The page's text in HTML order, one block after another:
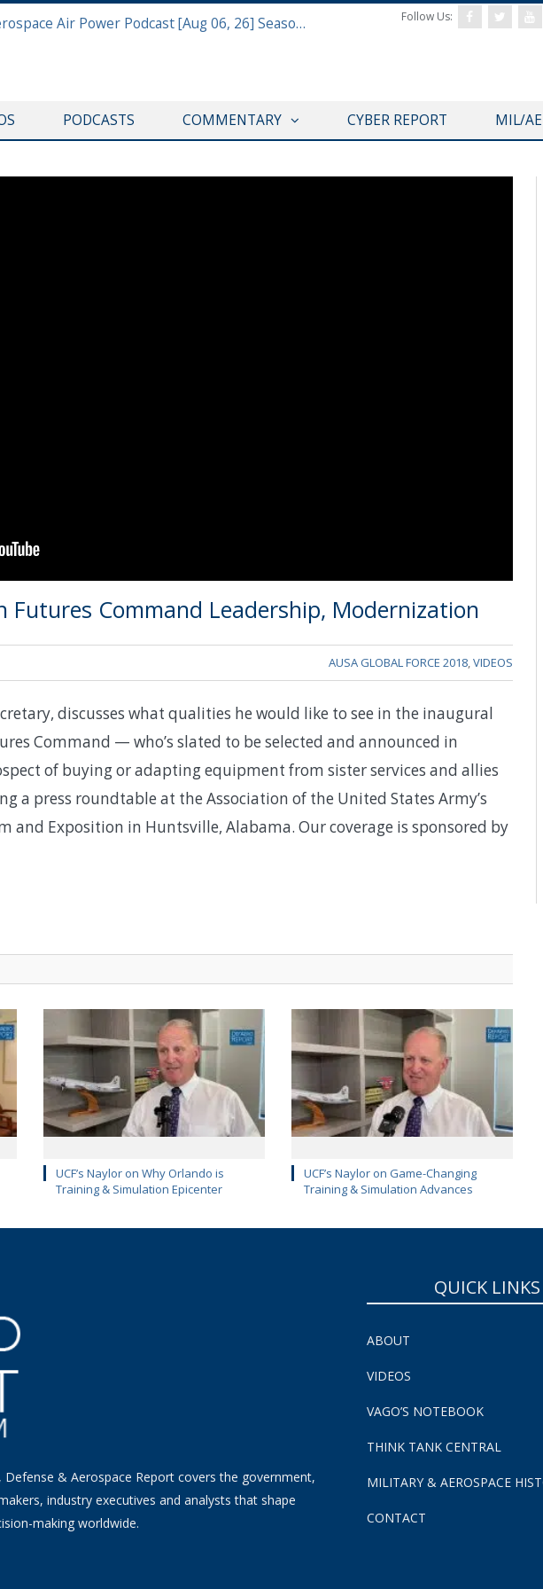
Defense & Aerospace Air Power Podcast [Aug 06, 26] Season 4 E26 Missile Command Follow Us:
PODCASTS COMMENTARY CYBER REPORT MIL/
Futures Command Leadership, Modernization
AUSA GLOBAL FORCE 2018,VIDEOS
discusses what qualities he would like to see in the inaugural
Command — who’s slated to be selected and announced in
of buying or adapting equipment from sister services and allies
a press roundtable at the Association of the United States Army’s
and Exposition in Huntsville, Alabama. Our coverage is sponsored by
UCF’s Naylor on Why Orlando is
Training & Simulation Epicenter
UCF’s Naylor on Game-Changing
Training & Simulation Advances
Defense & Aerospace Report covers the government,
industry executives and analysts that shape
making worldwide.
QUICK LINKS
ABOUT
VIDEOS
VAGO’S NOTEBOOK
THINK TANK CENTRAL
MILITARY & AEROSPACE
CONTACT